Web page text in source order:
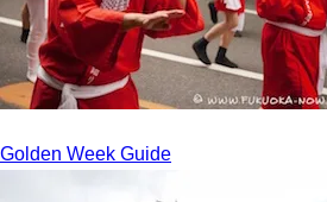
Golden Week Guide